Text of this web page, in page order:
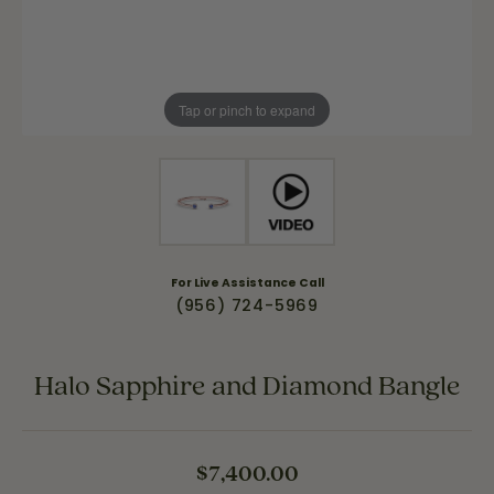
Tap or pinch to expand
For Live Assistance Call
(956) 724-5969
Halo Sapphire and Diamond Bangle
$7,400.00